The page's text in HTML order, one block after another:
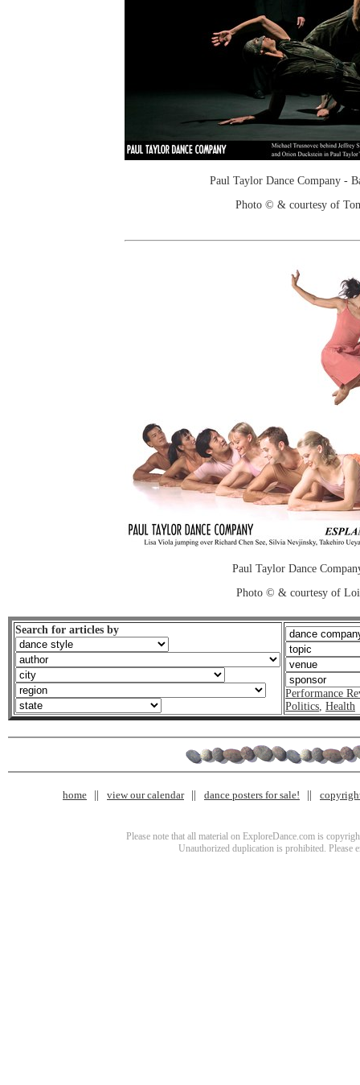
Paul Taylor Dance Company -
Photo © & courtesy of
Paul Taylor Dance
Photo © & courtesy of
Search for articles by
Performance
Politics, Health
home view our calendar dance posters for sale!
Please note that all material on ExploreDance.com is
Unauthorized duplication is prohibited. Please